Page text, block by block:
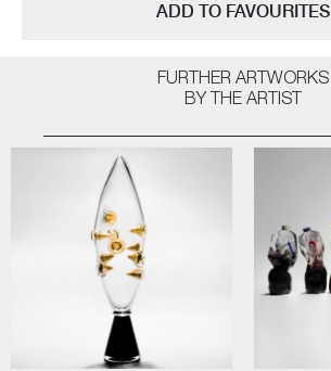
ADD TO FAVOURITES
FURTHER ARTWORKS
BY THE ARTIST